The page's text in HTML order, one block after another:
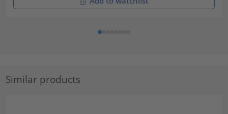
Similar products